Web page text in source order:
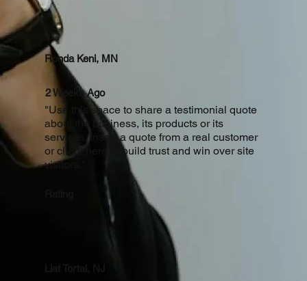
Ronda Keni, MN
2 Weeks Ago
"Use this space to share a testimonial quote
about the business, its products or its
services. Insert a quote from a real customer
or client here to build trust and win over site
visitors."